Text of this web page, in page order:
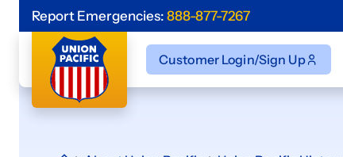
Report Emergencies: 888-877-7267
Customer Login/Sign Up